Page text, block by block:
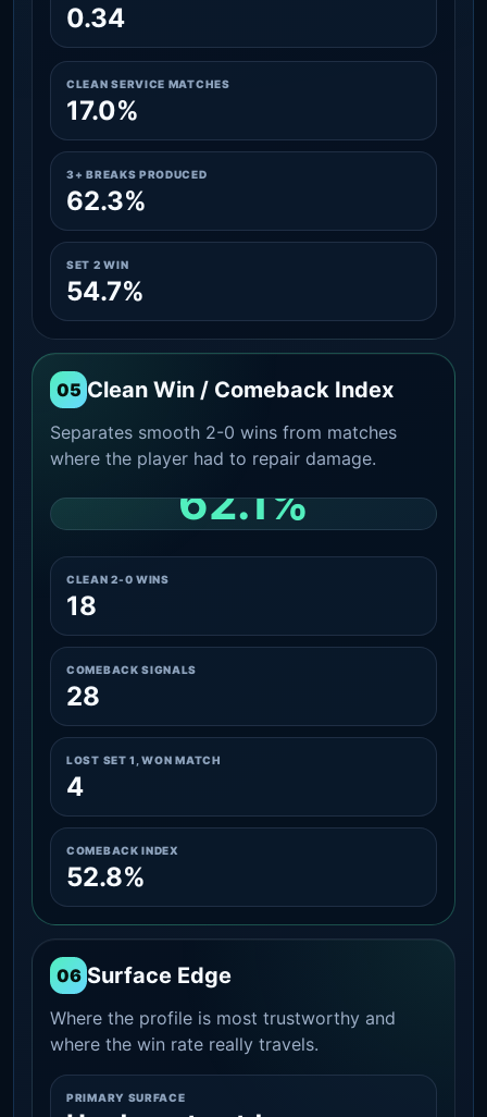
0.34
CLEAN SERVICE MATCHES
17.0%
3+ BREAKS PRODUCED
62.3%
SET 2 WIN
54.7%
05 Clean Win / Comeback Index
Separates smooth 2-0 wins from matches
where the player had to repair damage.
62.1%
CLEAN 2-0 WINS
18
COMEBACK SIGNALS
28
LOST SET 1, WON MATCH
4
COMEBACK INDEX
52.8%
06 Surface Edge
Where the profile is most trustworthy and
where the win rate really travels.
PRIMARY SURFACE